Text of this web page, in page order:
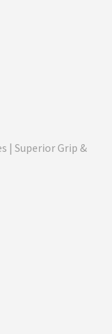
| Superior Grip &